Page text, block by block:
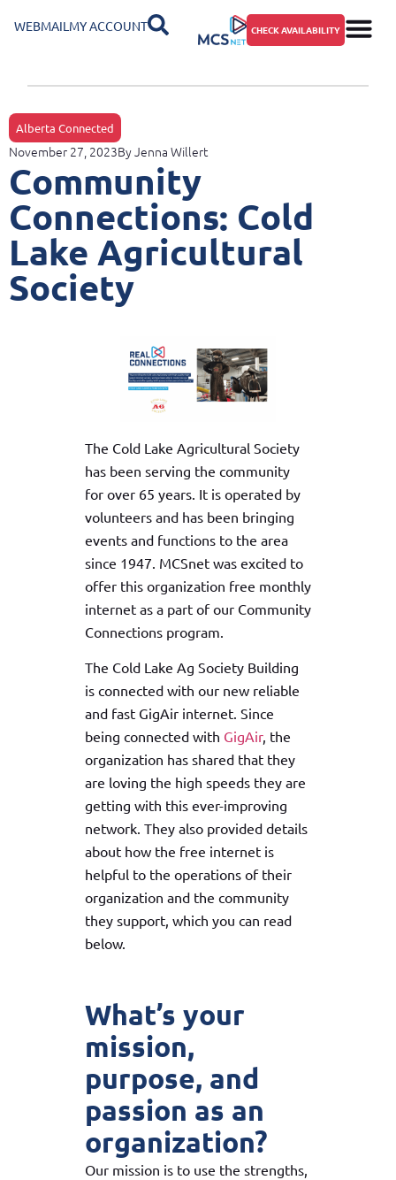
WEBMAIL MY ACCOUNT CHECK AVAILABILITY
Alberta Connected
November 27, 2023ByJenna Willert
Community
Connections: Cold
Lake Agricultural
Society
The Cold Lake Agricultural Society
has been serving the community
for over 65 years. It is operated by
volunteers and has been bringing
events and functions to the area
since 1947. MCSnet was excited to
offer this organization free monthly
internet as a part of our Community
Connections program.
The Cold Lake Ag Society Building
is connected with our new reliable
and fast GigAir internet. Since
being connected with GigAir, the
organization has shared that they
are loving the high speeds they are
getting with this ever-improving
network. They also provided details
about how the free internet is
helpful to the operations of their
organization and the community
they support, which you can read
below.
What’s your
mission,
purpose, and
passion as an
organization?
Our mission is to use the strengths,